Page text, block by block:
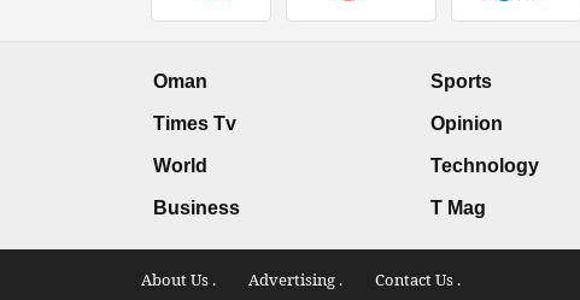
Oman
Times Tv
World
Business
Sports
Opinion
Technology
T Mag
About Us . Advertising . Contact Us .